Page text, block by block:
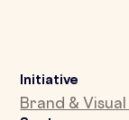
Initiative
Brand &